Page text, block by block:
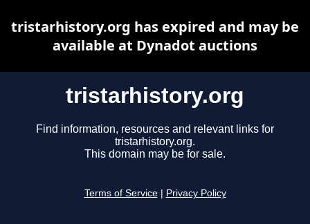
tristarhistory.org
Find information, resources and relevant links for
tristarhistory.org.
This domain may be for sale.
Terms of Service Privacy Policy
tristarhistory.org has expired and may be
available at Dynadot auctions